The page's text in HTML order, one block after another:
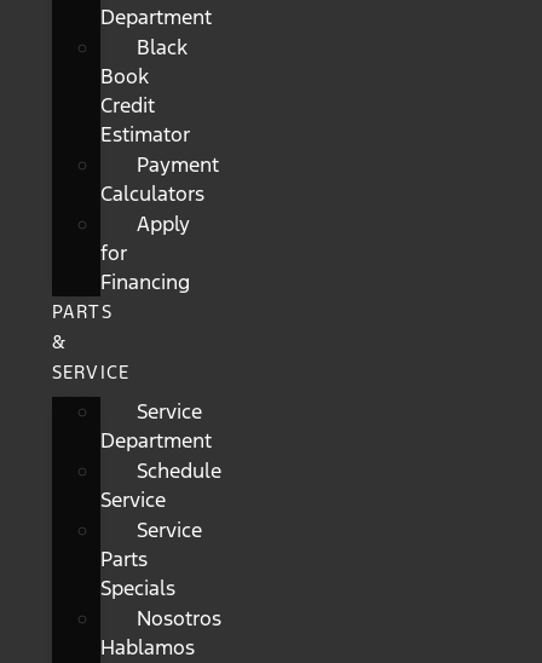
Department
Black
Book
Credit
Estimator
Payment
Calculators
Apply
for
Financing
PARTS
&
SERVICE
Service
Department
Schedule
Service
Service
Parts
Specials
Nosotros
Hablamos